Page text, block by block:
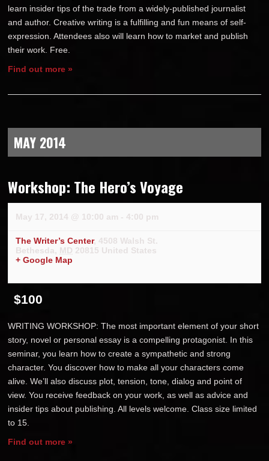
learn insider tips of the trade from a widely-published journalist
and author. Creative writing is a fulfilling and fun means of self-
expression. Attendees also will learn how to market and publish
their work. Free.
Find out more »
MAY 2014
Workshop: The Hero’s Voyage
May 17, 2014 @ 10:00 am - 4:00 pm
The Writer’s Center, 4508 Walsh St.
Bethesda, MD 20815 United States
+ Google Map
$100
WRITING WORKSHOP: The most important element of your short
story, novel or personal essay is a compelling protagonist. In this
seminar, you learn how to create a sympathetic and strong
character. You discover how to make all your characters come
alive. We’ll also discuss plot, tension, tone, dialog and point of
view. You receive feedback on your work, as well as advice and
insider tips about publishing. All levels welcome. Class size limited
to 15.
Find out more »